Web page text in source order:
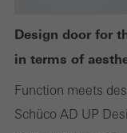
Design door for
in terms of
Function meets
Schüco AD UP
evaluation of
cookies are used to
and thus the user
the website is used,